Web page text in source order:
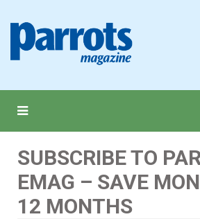
SUBSCRIBE TO
EMAG – SAVE
12 MONTHS